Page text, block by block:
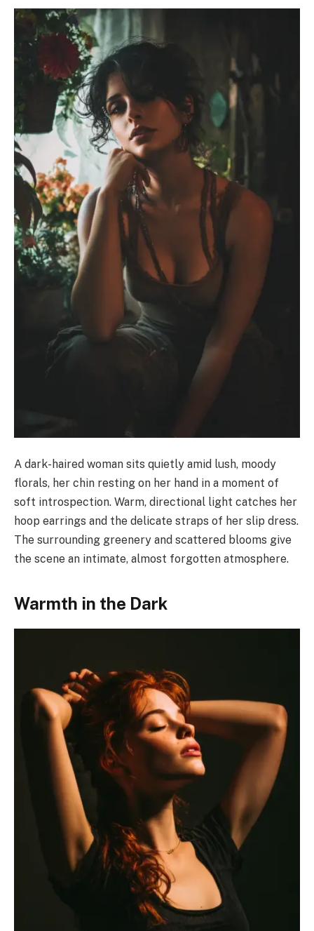
A dark-haired woman sits quietly amid lush, moody
florals, her chin resting on her hand in a moment of
soft introspection. Warm, directional light catches her
hoop earrings and the delicate straps of her slip dress.
The surrounding greenery and scattered blooms give
the scene an intimate, almost forgotten atmosphere.
Warmth in the Dark